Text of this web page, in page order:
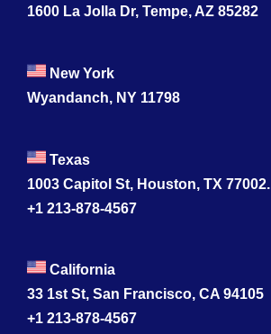
1600 La Jolla Dr, Tempe, AZ 85282
New York
Wyandanch, NY 11798
Texas
1003 Capitol St, Houston, TX 77002.
+1 213-878-4567
California
33 1st St, San Francisco, CA 94105
+1 213-878-4567